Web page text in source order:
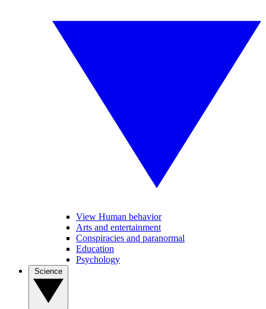
View Human behavior
Arts and entertainment
Conspiracies and paranormal
Education
Psychology